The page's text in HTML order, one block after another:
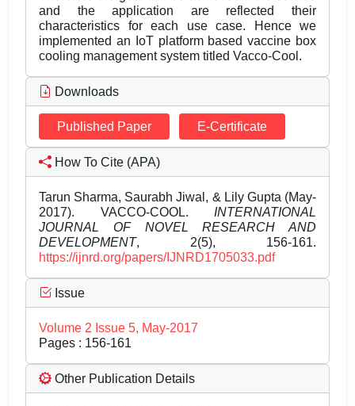
and the application are reflected their
characteristics for each use case. Hence we
implemented an IoT platform based vaccine box
cooling management system titled Vacco-Cool.
Downloads
Published Paper E-Certificate
How To Cite (APA)
Tarun Sharma, Saurabh Jiwal, & Lily Gupta (May-
2017). VACCO-COOL. INTERNATIONAL
JOURNAL OF NOVEL RESEARCH AND
DEVELOPMENT, 2(5), 156-161.
https://ijnrd.org/papers/IJNRD1705033.pdf
Issue
Volume 2 Issue 5, May-2017
Pages : 156-161
Other Publication Details